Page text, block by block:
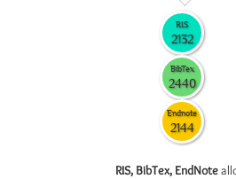
RIS
2132
BibTex
2440
Endnote
2144
RIS, BibTex, EndNote